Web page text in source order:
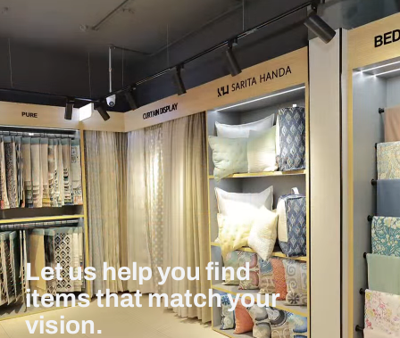
Let us help you find
items that match your
vision.